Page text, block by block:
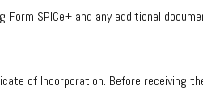
SPICe+ and any additional
of Incorporation. Before